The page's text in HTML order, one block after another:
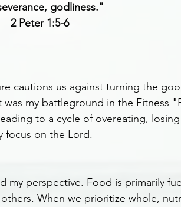
godliness."
2 Peter 1:5-6
cautions us against turning the
was my battleground in the Fitness
to a cycle of overeating,
focus on the Lord.
my perspective. Food is primarily
When we prioritize whole,